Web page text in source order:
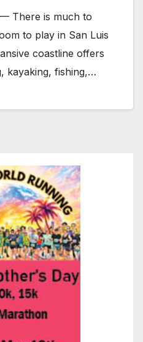
There is much to
to play in San Luis
coastline offers
kayaking, fishing,…